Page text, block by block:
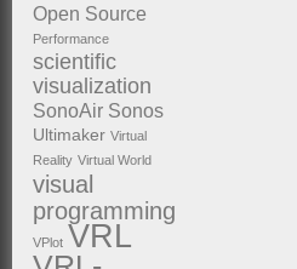
Open Source
Performance
scientific
visualization
SonoAir Sonos
Ultimaker Virtual
Reality Virtual World
visual
programming
VPlot VRL